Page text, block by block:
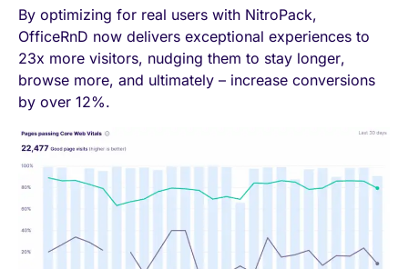
By optimizing for real users with NitroPack,
OfficeRnD now delivers exceptional experiences to
23x more visitors, nudging them to stay longer,
browse more, and ultimately – increase conversions
by over 12%.